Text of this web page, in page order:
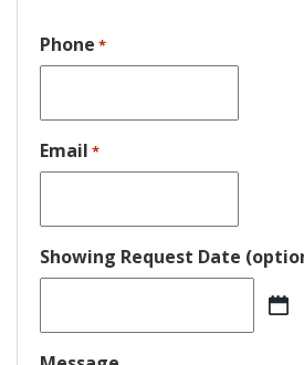
Phone *
Email *
Showing Request Date
slash
DD